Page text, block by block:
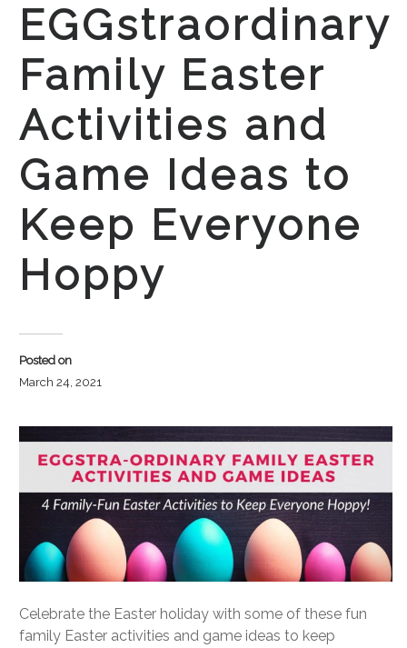
EGGstraordinary
Family Easter
Activities and
Game Ideas to
Keep Everyone
Hoppy
Posted on
March 24, 2021
Celebrate the Easter holiday with some of these fun
family Easter activities and game ideas to keep